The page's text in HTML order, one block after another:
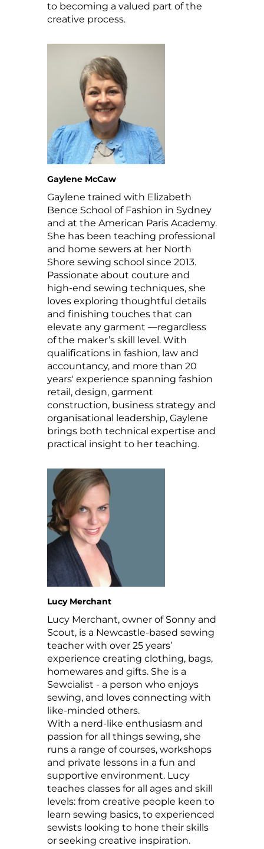
to becoming a valued part of the
creative process.
Gaylene McCaw
Gaylene trained with Elizabeth
Bence School of Fashion in Sydney
and at the American Paris Academy.
She has been teaching professional
and home sewers at her North
Shore sewing school since 2013.
Passionate about couture and
high-end sewing techniques, she
loves exploring thoughtful details
and finishing touches that can
elevate any garment —regardless
of the maker’s skill level. With
qualifications in fashion, law and
accountancy, and more than 20
years' experience spanning fashion
retail, design, garment
construction, business strategy and
organisational leadership, Gaylene
brings both technical expertise and
practical insight to her teaching.
Lucy Merchant
Lucy Merchant, owner of Sonny and
Scout, is a Newcastle-based sewing
teacher with over 25 years’
experience creating clothing, bags,
homewares and gifts. She is a
Sewcialist - a person who enjoys
sewing, and loves connecting with
like-minded others.
With a nerd-like enthusiasm and
passion for all things sewing, she
runs a range of courses, workshops
and private lessons in a fun and
supportive environment. Lucy
teaches classes for all ages and skill
levels: from creative people keen to
learn sewing basics, to experienced
sewists looking to hone their skills
or seeking creative inspiration.